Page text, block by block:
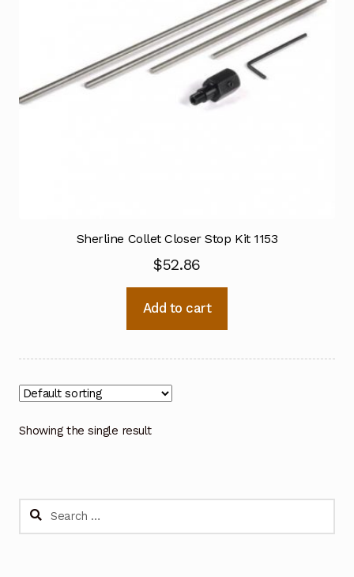
Sherline Collet Closer Stop Kit 1153
$52.86
Add to cart
Showing the single result
Search